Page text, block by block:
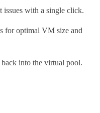
issues with a single click.
for optimal VM size and
into the virtual pool.